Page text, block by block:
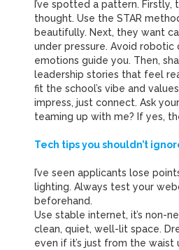
I’ve spotted a pattern.
thought. Use the STAR
beautifully. Next, they want
under pressure. Avoid robotic
emotions guide you. Then,
leadership stories that feel
fit the school’s vibe and
impress, just connect. Ask
teaming up with me? If yes,
Tech tips you shouldn’t
I’ve seen applicants lose
lighting. Always test your
beforehand.
Use stable internet, it’s non-
clean, quiet, well-lit space.
even if it’s just from the waist